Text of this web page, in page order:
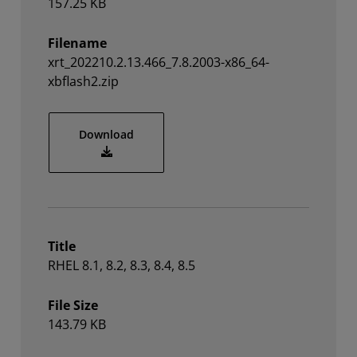
Filename
xrt_202210.2.13.466_7.8.2003-x86_64-
xbflash2.zip
Download
Title
RHEL 8.1, 8.2, 8.3, 8.4, 8.5
File Size
143.79 KB